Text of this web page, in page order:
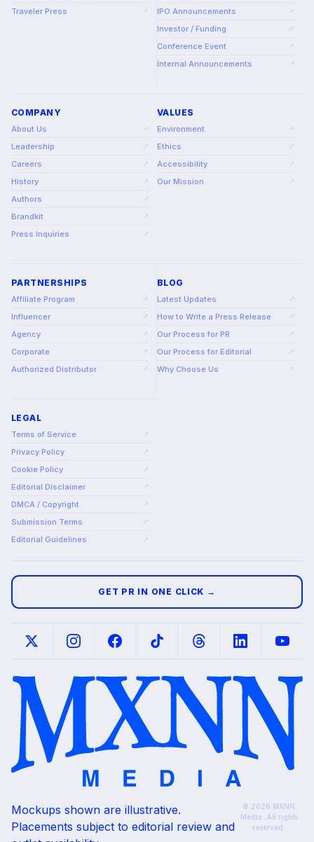
Traveler Press ↗ IPO Announcements ↗
Investor / Funding ↗
Conference Event ↗
Internal Announcements ↗
COMPANY
About Us ↗
Leadership ↗
Careers ↗
History ↗
Authors ↗
Brandkit ↗
Press Inquiries ↗
VALUES
Environment ↗
Ethics ↗
Accessibility ↗
Our Mission ↗
PARTNERSHIPS
Affiliate Program ↗
Influencer ↗
Agency ↗
Corporate ↗
Authorized Distributor ↗
BLOG
Latest Updates ↗
How to Write a Press Release ↗
Our Process for PR ↗
Our Process for Editorial ↗
Why Choose Us ↗
LEGAL
Terms of Service ↗
Privacy Policy ↗
Cookie Policy ↗
Editorial Disclaimer ↗
DMCA / Copyright ↗
Submission Terms ↗
Editorial Guidelines ↗
GET PR IN ONE CLICK →
Mockups shown are illustrative.
Placements subject to editorial review and
© 2026 MXNN
Media. All rights
reserved.